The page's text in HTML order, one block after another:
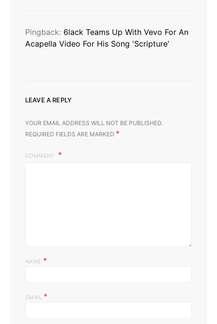
Pingback: 6lack Teams Up With Vevo For An
Acapella Video For His Song 'Scripture'
LEAVE A REPLY
YOUR EMAIL ADDRESS WILL NOT BE PUBLISHED.
REQUIRED FIELDS ARE MARKED *
COMMENT
NAME *
EMAIL *